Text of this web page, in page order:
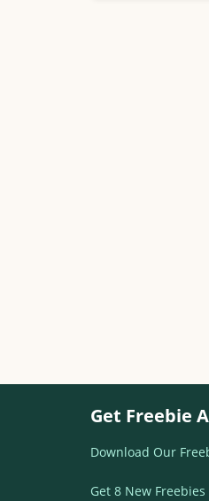
Get Freebie
Download Our
Get 8 New